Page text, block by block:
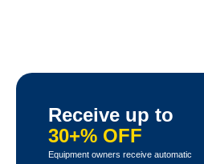
Receive up to
30+% OFF
Equipment owners receive automatic